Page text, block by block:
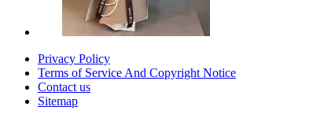
Privacy Policy
Terms of Service And Copyright Notice
Contact us
Sitemap